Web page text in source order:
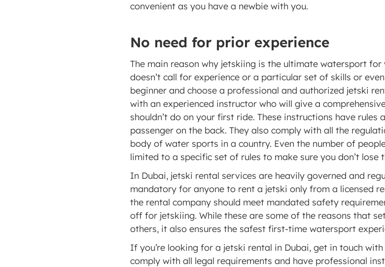
convenient as you have a newbie with you.
No need for prior experience
The main reason why jetskiing is the ultimate watersport
doesn’t call for experience or a particular set of skills or
beginner and choose a professional and authorized jetski
with an experienced instructor who will give a
shouldn’t do on your first ride. These instructions have
passenger on the back. They also comply with all the
body of water sports in a country. Even the number of
limited to a specific set of rules to make sure you don’t lose
In Dubai, jetski rental services are heavily governed and
mandatory for anyone to rent a jetski only from a licensed
the rental company should meet mandated safety
off for jetskiing. While these are some of the reasons that
others, it also ensures the safest first-time watersport
If you’re looking for a jetski rental in Dubai, get in touch
comply with all legal requirements and have professional